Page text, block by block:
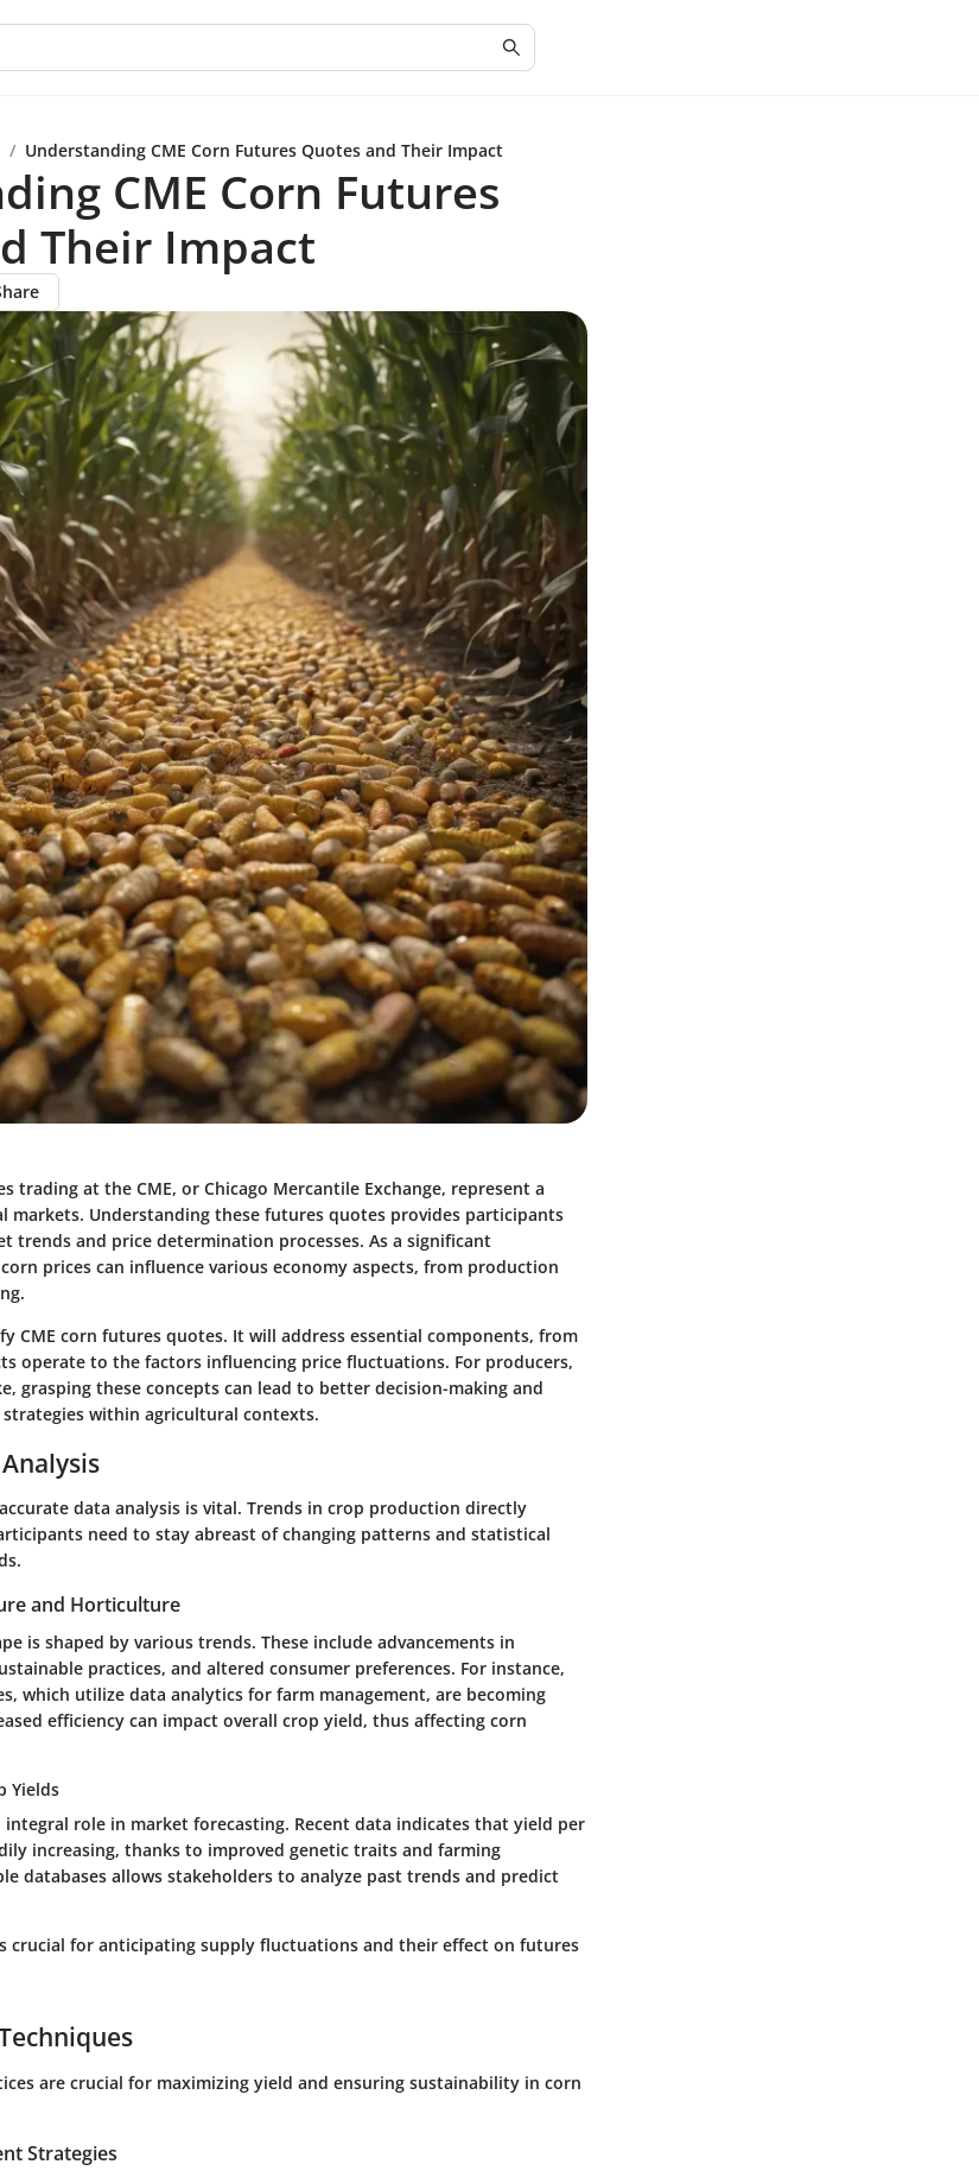
/ Understanding CME Corn Futures Quotes and Their Impact
CME Corn Futures
Their Impact
trading at the CME, or Chicago Mercantile Exchange, represent a
markets. Understanding these futures quotes provides participants
trends and price determination processes. As a significant
prices can influence various economy aspects, from production
CME corn futures quotes. It will address essential components, from
operate to the factors influencing price fluctuations. For producers,
grasping these concepts can lead to better decision-making and
within agricultural contexts.
data analysis is vital. Trends in crop production directly
need to stay abreast of changing patterns and statistical
and Horticulture
is shaped by various trends. These include advancements in
practices, and altered consumer preferences. For instance,
which utilize data analytics for farm management, are becoming
efficiency can impact overall crop yield, thus affecting corn
Yields
role in market forecasting. Recent data indicates that yield per
increasing, thanks to improved genetic traits and farming
databases allows stakeholders to analyze past trends and predict
crucial for anticipating supply fluctuations and their effect on futures
are crucial for maximizing yield and ensuring sustainability in corn
Strategies